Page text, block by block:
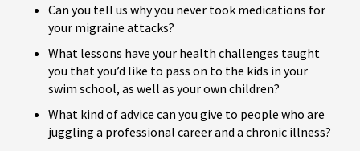
Can you tell us why you never took medications for
your migraine attacks?
What lessons have your health challenges taught
you that you’d like to pass on to the kids in your
swim school, as well as your own children?
What kind of advice can you give to people who are
juggling a professional career and a chronic illness?